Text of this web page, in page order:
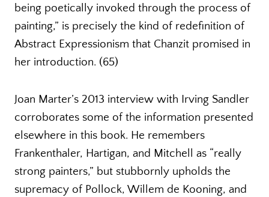
being poetically invoked through the process of
painting,” is precisely the kind of redefinition of
Abstract Expressionism that Chanzit promised in
her introduction. (65)
Joan Marter’s 2013 interview with Irving Sandler
corroborates some of the information presented
elsewhere in this book. He remembers
Frankenthaler, Hartigan, and Mitchell as “really
strong painters,” but stubbornly upholds the
supremacy of Pollock, Willem de Kooning, and